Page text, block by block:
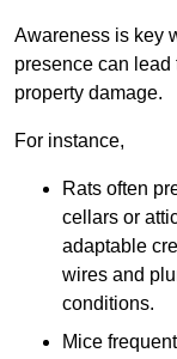
Awareness is key
presence can
property damage.
For instance,
Rats often
cellars or
adaptable
wires and
conditions.
Mice